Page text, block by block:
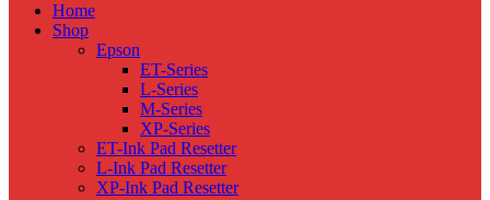
Home
Shop
Epson
ET-Series
L-Series
M-Series
XP-Series
ET-Ink Pad Resetter
L-Ink Pad Resetter
XP-Ink Pad Resetter